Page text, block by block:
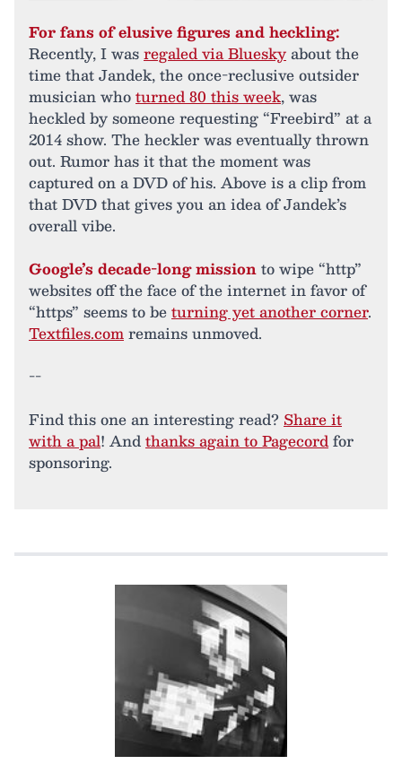
For fans of elusive figures and heckling:
Recently, I wasregaled via Blueskyabout the
time that Jandek, the once-reclusive outsider
musician whoturned 80 this week, was
heckled by someone requesting “Freebird” at a
2014 show. The heckler was eventually thrown
out. Rumor has it that the moment was
captured on a DVD of his. Above is a clip from
that DVD that gives you an idea of Jandek’s
overall vibe.
Google’s decade-long missionto wipe “http”
websites off the face of the internet in favor of
“https” seems to beturning yet another corner.
Textfiles.comremains unmoved.
--
Find this one an interesting read? Share it
with a pal! Andthanks again to Pagecordfor
sponsoring.